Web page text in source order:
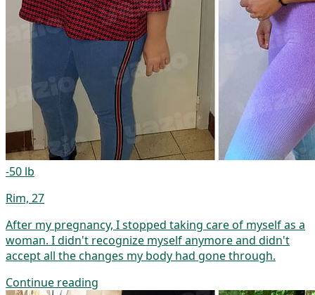
-50 lb
Rim, 27
After my pregnancy, I stopped taking care of myself as a
woman. I didn't recognize myself anymore and didn't
accept all the changes my body had gone through.
Continue reading